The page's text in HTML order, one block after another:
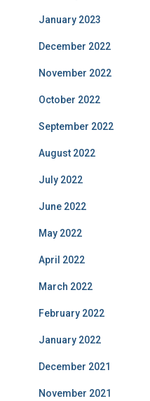
January 2023
December 2022
November 2022
October 2022
September 2022
August 2022
July 2022
June 2022
May 2022
April 2022
March 2022
February 2022
January 2022
December 2021
November 2021